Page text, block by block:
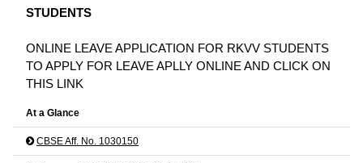
STUDENTS
ONLINE LEAVE APPLICATION FOR RKVV STUDENTS
TO APPLY FOR LEAVE APLLY ONLINE AND CLICK ON
THIS LINK
At a Glance
CBSE Aff. No. 1030150